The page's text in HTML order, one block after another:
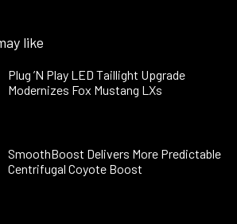
like
Plug ’N Play LED Taillight Upgrade
Modernizes Fox Mustang LXs
SmoothBoost Delivers More Predictable
Centrifugal Coyote Boost